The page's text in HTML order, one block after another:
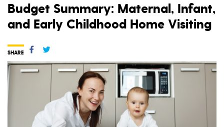
Budget Summary: Maternal, Infant,
and Early Childhood Home Visiting
SHARE